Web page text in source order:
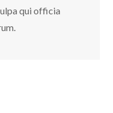
qui officia